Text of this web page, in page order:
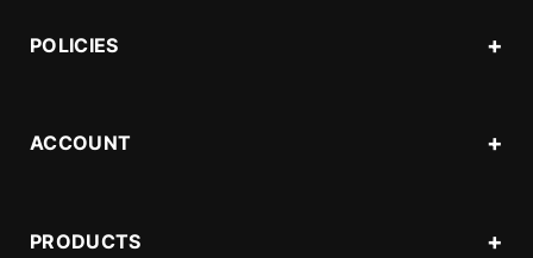
POLICIES
ACCOUNT
PRODUCTS